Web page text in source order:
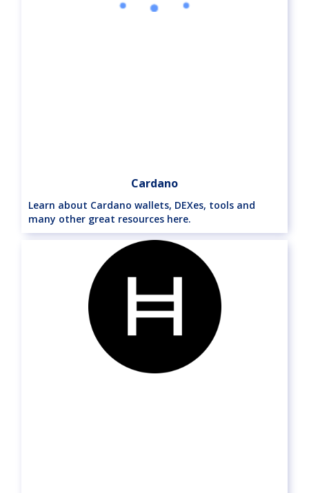
Cardano
Learn about Cardano wallets, DEXes, tools and
many other great resources here.